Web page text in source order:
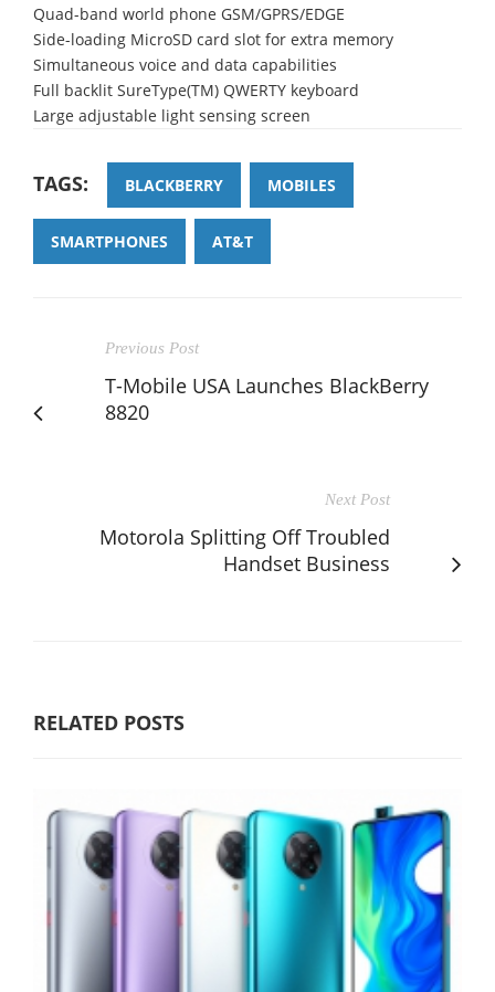
Quad-band world phone GSM/GPRS/EDGE
Side-loading MicroSD card slot for extra memory
Simultaneous voice and data capabilities
Full backlit SureType(TM) QWERTY keyboard
Large adjustable light sensing screen
TAGS: BLACKBERRY MOBILES
SMARTPHONES AT&T
Previous Post
T-Mobile USA Launches BlackBerry
8820
Next Post
Motorola Splitting Off Troubled
Handset Business
RELATED POSTS